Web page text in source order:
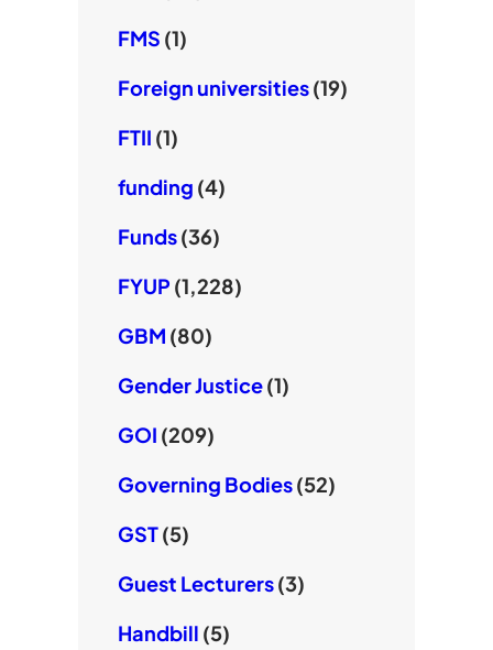
FMS (1)
Foreign universities(19)
FTII (1)
funding (4)
Funds(36)
FYUP (1,228)
GBM (80)
Gender Justice(1)
GOI (209)
Governing Bodies(52)
GST(5)
Guest Lecturers(3)
Handbill (5)